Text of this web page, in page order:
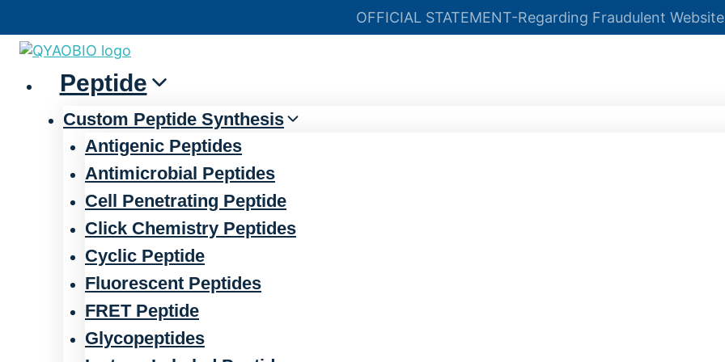
OFFICIAL STATEMENT-Regarding Fraudulent
content
Peptide
Custom Peptide Synthesis
Antigenic Peptides
Antimicrobial Peptides
Cell Penetrating Peptide
Click Chemistry Peptides
Cyclic Peptide
Fluorescent Peptides
FRET Peptide
Glycopeptides